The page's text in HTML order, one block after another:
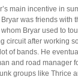
main incentive in
was friends with
Bryar used to
circuit after working
of bands. He
and road manager
groups like Thrice